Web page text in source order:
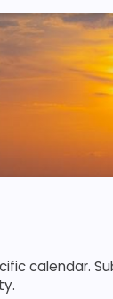
calendar.